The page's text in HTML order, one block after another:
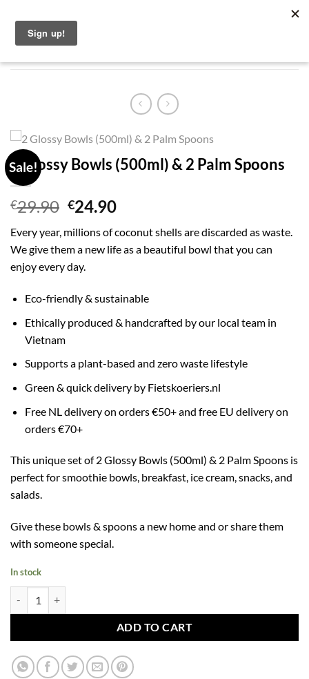
content
Sale!
2 Glossy Bowls (500ml) & 2 Palm Spoons
€29.90 Original
was:
€29.90.
€24.90Current
is:
€24.90.
Every year, millions of coconut shells are discarded as waste.
We give them a new life as a beautiful bowl that you can
enjoy every day.
Eco-friendly & sustainable
Ethically produced & handcrafted by our local team in
Vietnam
Supports a plant-based and zero waste lifestyle
Green & quick delivery by Fietskoeriers.nl
Free NL delivery on orders €50+ and free EU delivery on
orders €70+
This unique set of 2 Glossy Bowls (500ml) & 2 Palm Spoons is
perfect for smoothie bowls, breakfast, ice cream, snacks, and
salads.
Give these bowls & spoons a new home and or share them
with someone special.
In stock
ADD TO CART